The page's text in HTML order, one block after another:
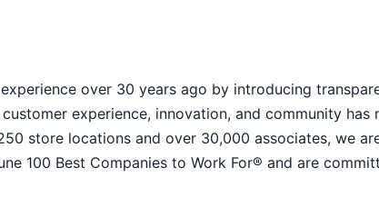
over 30 years ago by introducing
experience, innovation, and community has
store locations and over 30,000 associates, we
100 Best Companies to Work For® and are